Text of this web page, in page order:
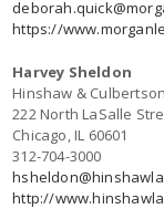
https://
Harvey Sheldon
Hinshaw &
222 North LaSalle
Chicago, IL 60601
312-704-3000
http://